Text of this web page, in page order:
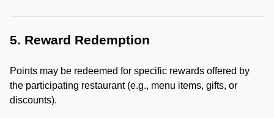
5. Reward Redemption
Points may be redeemed for specific rewards offered by
the participating restaurant (e.g., menu items, gifts, or
discounts).